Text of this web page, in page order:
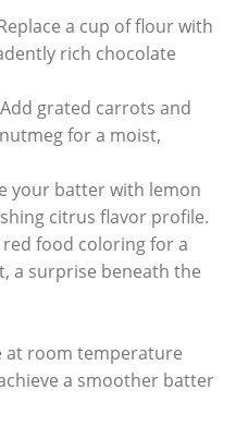
a​ cup of flour with​
rich ⁢chocolate
grated​ carrots⁤ and
for a moist,
your batter with lemon
citrus flavor ⁣profile.
food ⁢coloring for a
a surprise beneath the
at room temperature
a ⁣smoother batter